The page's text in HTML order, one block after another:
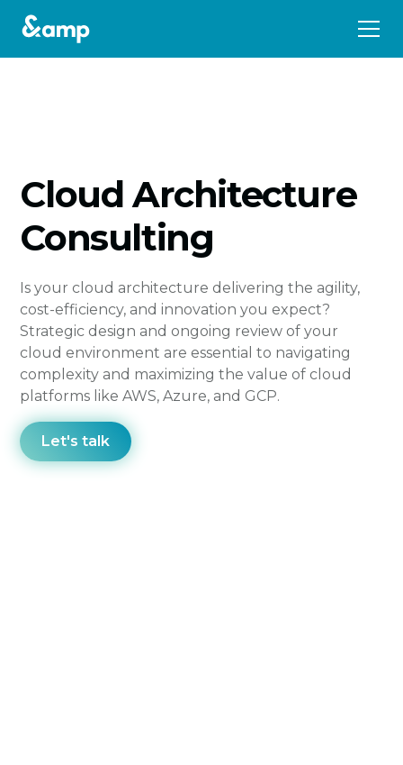
Cloud Architecture
Consulting
Is your cloud architecture delivering the agility,
cost-efficiency, and innovation you expect?
Strategic design and ongoing review of your
cloud environment are essential to navigating
complexity and maximizing the value of cloud
platforms like AWS, Azure, and GCP.
Let's talk